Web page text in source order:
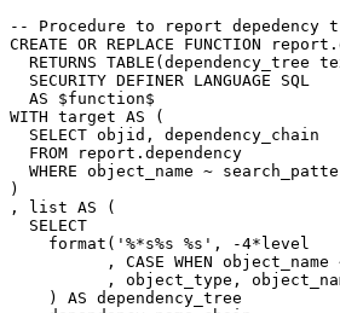
-- Procedure to report
CREATE OR REPLACE FUNCTION report .
RETURNS TABLE (dependency_tree
SECURITY DEFINER LANGUAGE
SQL
AS
$function$
WITH target AS
(
SELECT objid ,
dependency_chain
FROM
report . dependency
WHERE object_name ~
)
,
list AS
(
SELECT
format ( '%*s%s %s' , -4*level
,
CASE WHEN object_name
,
object_type ,
)
AS dependency_tree